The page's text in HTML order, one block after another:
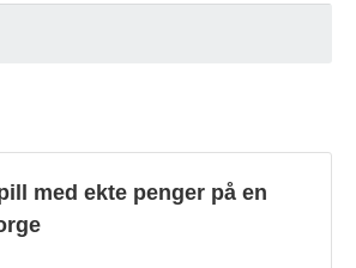
med ekte penger på en